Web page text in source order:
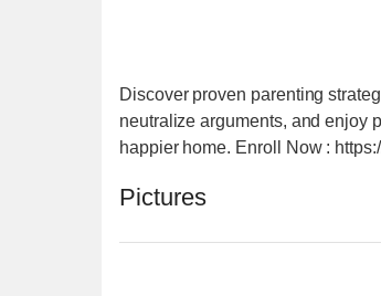
Discover proven parenting
neutralize arguments, and enjoy
happier home. Enroll Now :
Pictures